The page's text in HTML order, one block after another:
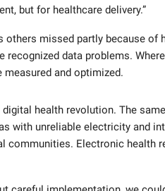
but for healthcare delivery.”
missed partly because of
data problems.
and optimized.
health revolution. The
with unreliable electricity and
communities. Electronic health